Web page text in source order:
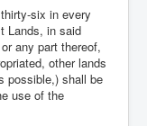
six in every
Lands, in said
any part thereof,
other lands
possible,) shall be
use of the